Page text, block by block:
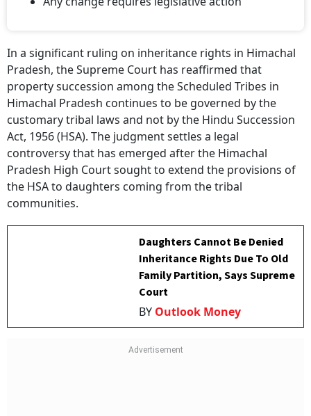
Any change requires legislative action
In a significant ruling on inheritance rights in Himachal
Pradesh, the Supreme Court has reaffirmed that
property succession among the Scheduled Tribes in
Himachal Pradesh continues to be governed by the
customary tribal laws and not by the Hindu Succession
Act, 1956 (HSA). The judgment settles a legal
controversy that has emerged after the Himachal
Pradesh High Court sought to extend the provisions of
the HSA to daughters coming from the tribal
Daughters Cannot Be Denied
Inheritance Rights Due To Old
Family Partition, Says Supreme
Outlook Money